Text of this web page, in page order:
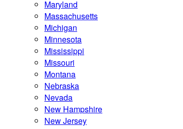
Maryland
Massachusetts
Michigan
Minnesota
Mississippi
Missouri
Montana
Nebraska
Nevada
New Hampshire
New Jersey